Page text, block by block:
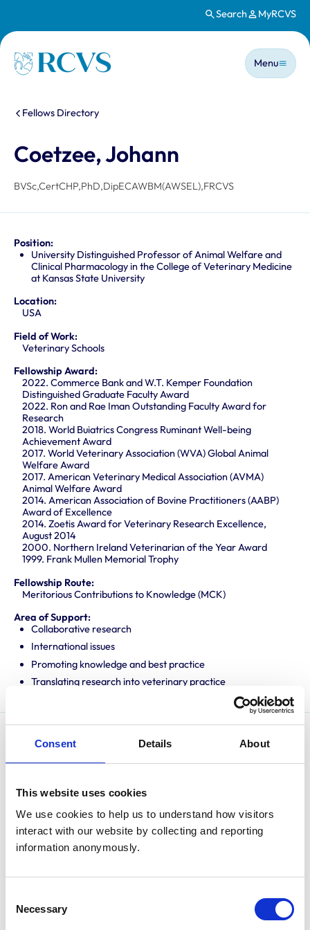
Consent Details About
This website uses cookies
We use cookies to help us to understand how visitors
interact with our website by collecting and reporting
information anonymously.
Selection
Necessary
Search MyRCVS
Homepage
Main
Menu
You are here:
Fellows Directory
Coetzee, Johann
BVSc,CertCHP,PhD,DipECAWBM(AWSEL),FRCVS
Position:
University Distinguished Professor of Animal Welfare and
Clinical Pharmacology in the College of Veterinary Medicine
at Kansas State University
Location:
USA
Field of Work:
Veterinary Schools
Fellowship Award:
2022. Commerce Bank and W.T. Kemper Foundation
Distinguished Graduate Faculty Award
2022. Ron and Rae Iman Outstanding Faculty Award for
Research
2018. World Buiatrics Congress Ruminant Well-being
Achievement Award
2017. World Veterinary Association (WVA) Global Animal
Welfare Award
2017. American Veterinary Medical Association (AVMA)
Animal Welfare Award
2014. American Association of Bovine Practitioners (AABP)
Award of Excellence
2014. Zoetis Award for Veterinary Research Excellence,
August 2014
2000. Northern Ireland Veterinarian of the Year Award
1999. Frank Mullen Memorial Trophy
Fellowship Route:
Meritorious Contributions to Knowledge (MCK)
Area of Support:
Collaborative research
International issues
Promoting knowledge and best practice
Translating research into veterinary practice
Prof. Hans Coetzee is a university distinguished
professor and interim vice-president of research at
Veterinary Science from the University of Pretoria,
South Africa, in 1996. After graduation, he worked in
mixed animal practice in Northern Ireland and later in
pharmaceutical research and development at
from the Royal College of Veterinary Surgeons in 2000